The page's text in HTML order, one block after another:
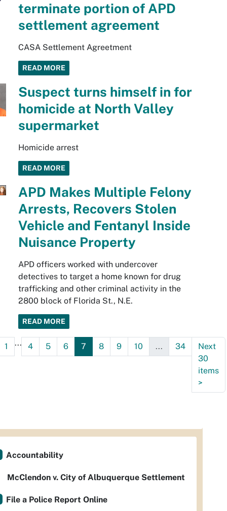
terminate portion of APD
settlement agreement
CASA Settlement Agreetment
READ MORE
Suspect turns himself in for
homicide at North Valley
supermarket
Homicide arrest
READ MORE
APD Makes Multiple Felony
Arrests, Recovers Stolen
Vehicle and Fentanyl Inside
Nuisance Property
APD officers worked with undercover
detectives to target a home known for drug
trafficking and other criminal activity in the
2800 block of Florida St., N.E.
READ MORE
1 ... 4 5 6 7 8 9 10 ... 34
Next
30
items
>
Accountability
McClendon v. City of Albuquerque Settlement
File a Police Report Online